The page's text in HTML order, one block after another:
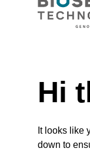
3'-
Hi
It looks like
down to